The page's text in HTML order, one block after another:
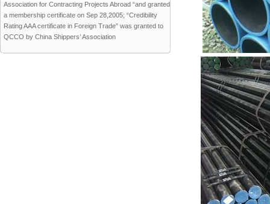
Association for Contracting Projects Abroad “and granted
a membership certificate on Sep 28,2005; “Credibility
Rating AAA certificate in Foreign Trade” was granted to
QCCO by China Shippers’ Association